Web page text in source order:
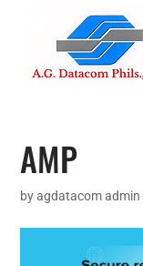
AMP
byagdatacom admin